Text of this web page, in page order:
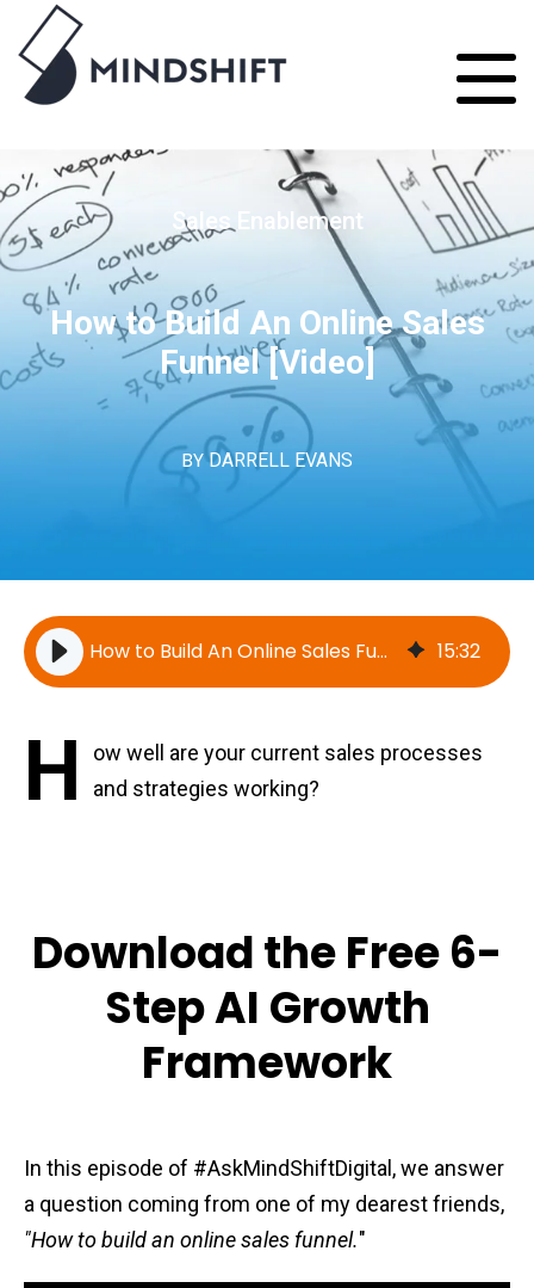
Sales Enablement
How to Build An Online Sales
Funnel [Video]
BYDARRELL EVANS
How to Build An Online Sales Funnel [Video] 15:32
H
ow well are your current sales processes
and strategies working?
Download the Free 6-
Step AI Growth
Framework
In this episode of #AskMindShiftDigital, we answer
a question coming from one of my dearest friends,
"How to build an online sales funnel."